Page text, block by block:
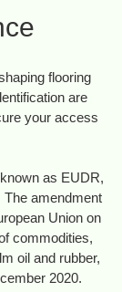
flooring
are
your access
as EUDR,
The amendment
Union on
commodities,
oil and rubber,
2020.